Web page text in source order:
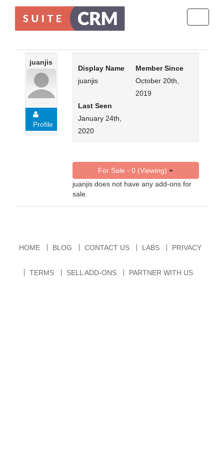
juanjis
Profile
Display Name
juanjis
Member Since
October 20th,
2019
Last Seen
January 24th,
2020
For Sale - 0 (Viewing)
juanjis does not have any add-ons for
sale.
HOME BLOG CONTACT US LABS PRIVACY
TERMS SELL ADD-ONS PARTNER WITH US